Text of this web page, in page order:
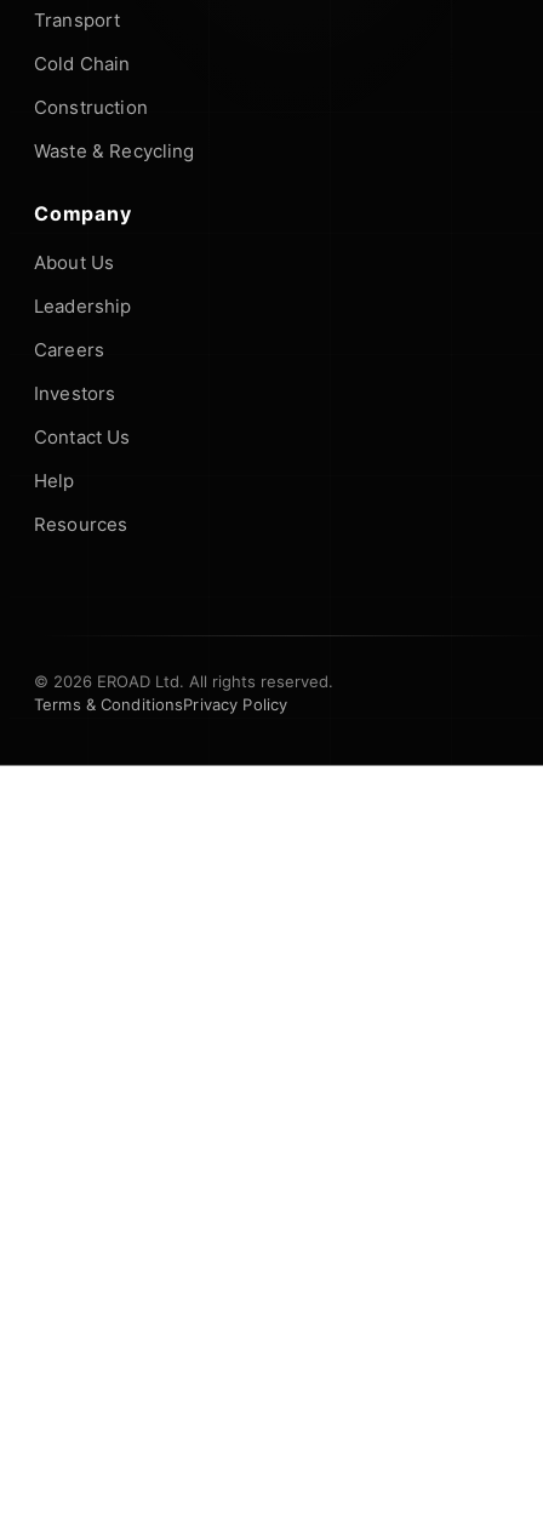
Transport
Cold Chain
Construction
Waste & Recycling
Company
About Us
Leadership
Careers
Investors
Contact Us
Help
Resources
© 2026 EROAD Ltd. All rights reserved.
Terms & ConditionsPrivacy Policy